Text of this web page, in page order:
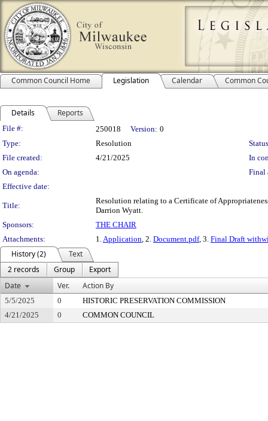
Common Council Home Legislation Calendar Common
Details Reports
Legislation Details
File #: 250018 Version: 0
Type:
Resolution
File created:
4/21/2025
In
On agenda:
Final
Effective date:
Title:
Resolution relating to a Certificate of
Darrion Wyatt.
Sponsors:
THE CHAIR
Attachments:
1.Application, 2. Document.pdf, 3. Final Draft
History (2)
Text
2 records
Group
Export
Date
Ver. Action By
5/5/2025 0
HISTORIC PRESERVATION COMMISSION
4/21/2025
0 COMMON COUNCIL